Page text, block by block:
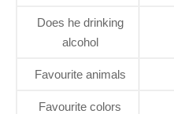
Does he drinking
alcohol
Favourite animals
Favourite colors